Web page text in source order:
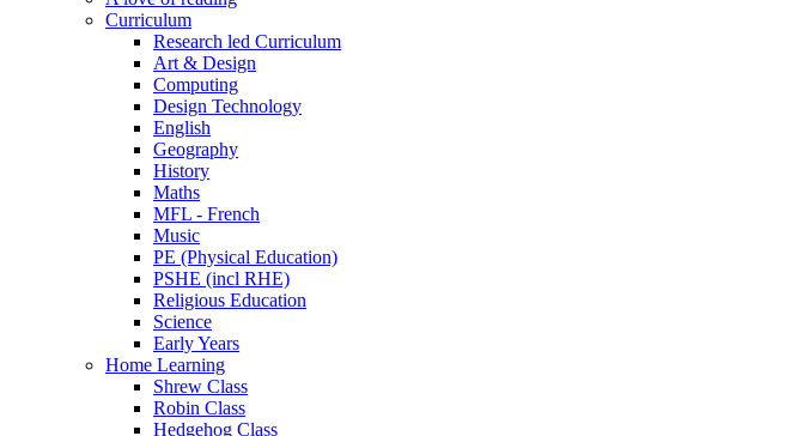
Curriculum
Research led Curriculum
Art & Design
Computing
Design Technology
English
Geography
History
Maths
MFL - French
Music
PE (Physical Education)
PSHE (incl RHE)
Religious Education
Science
Early Years
Home Learning
Shrew Class
Robin Class
Hedgehog Class